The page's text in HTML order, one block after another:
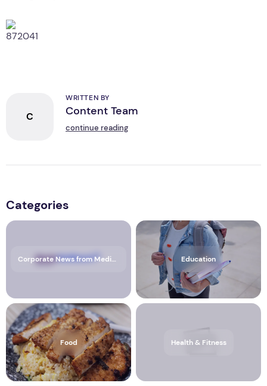
C
WRITTEN BY
Content Team
continue reading
Categories
Corporate News from Media OutReach Newswire Education
Food Health & Fitness